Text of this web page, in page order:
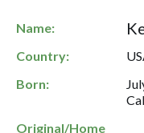
Name:
Country:
Born:
Original/Home